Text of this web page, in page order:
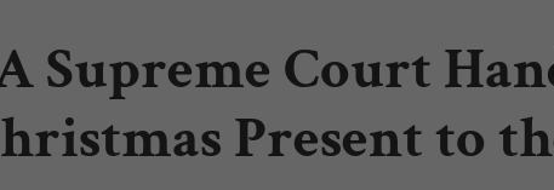
Supreme Court
Present to